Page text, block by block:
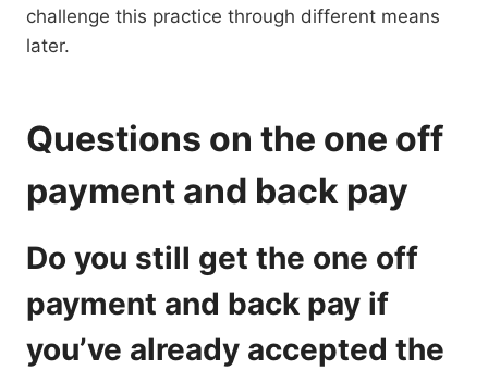
challenge this practice through different means
later.
Questions on the one off
payment and back pay
Do you still get the one off
payment and back pay if
you’ve already accepted the